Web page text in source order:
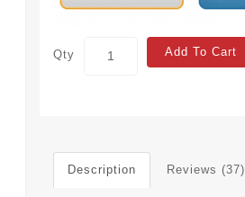
Qty Add To Cart
Description Reviews (37)